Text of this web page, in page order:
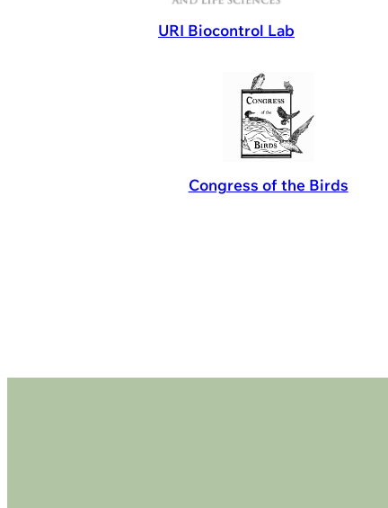
URI Biocontrol Lab
Congress of the Birds